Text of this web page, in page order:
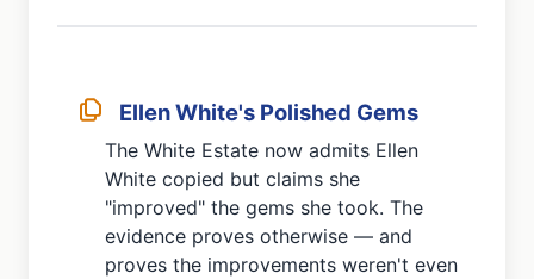
Ellen White's Polished Gems
The White Estate now admits Ellen
White copied but claims she
"improved" the gems she took. The
evidence proves otherwise — and
proves the improvements weren't even